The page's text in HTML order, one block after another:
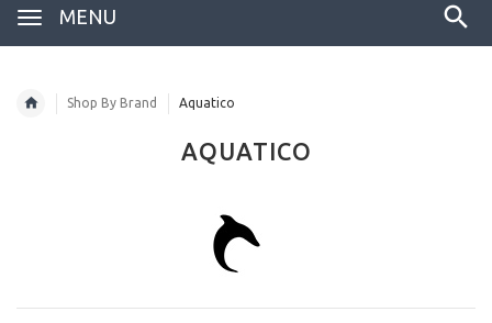
MENU
Shop By Brand Aquatico
AQUATICO